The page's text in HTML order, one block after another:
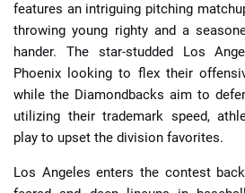
features an intriguing pitching
throwing young righty and a
hander. The star-studded Los
Phoenix looking to flex their
while the Diamondbacks aim to
utilizing their trademark speed,
play to upset the division favorites.
Los Angeles enters the contest